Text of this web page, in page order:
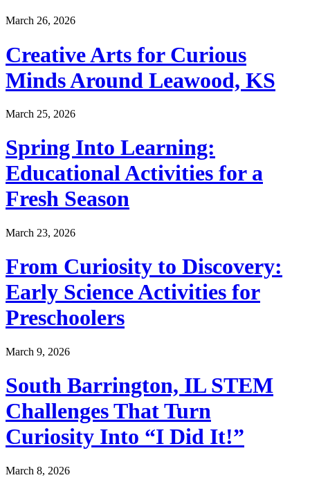
March 26, 2026
Creative Arts for Curious
Minds Around Leawood, KS
March 25, 2026
Spring Into Learning:
Educational Activities for a
Fresh Season
March 23, 2026
From Curiosity to Discovery:
Early Science Activities for
Preschoolers
March 9, 2026
South Barrington, IL STEM
Challenges That Turn
Curiosity Into “I Did It!”
March 8, 2026